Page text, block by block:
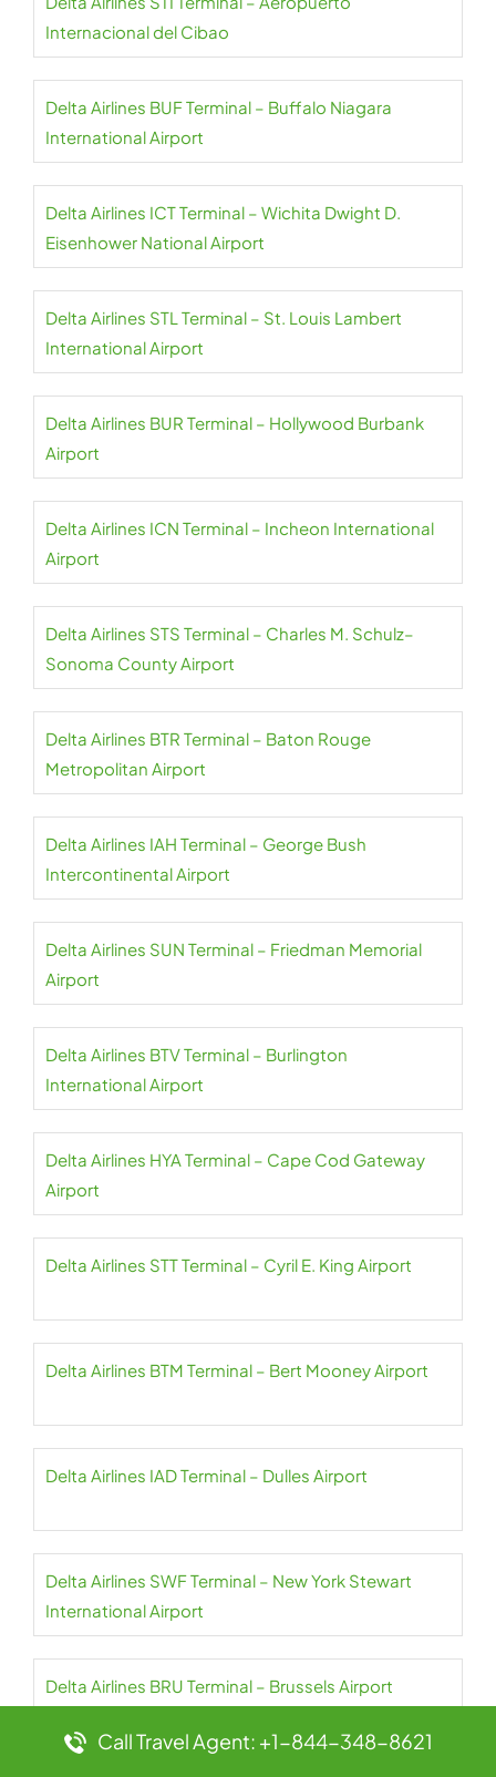
Internacional del Cibao
Delta Airlines BUF Terminal – Buffalo Niagara
International Airport
Delta Airlines ICT Terminal – Wichita Dwight D.
Eisenhower National Airport
Delta Airlines STL Terminal – St. Louis Lambert
International Airport
Delta Airlines BUR Terminal – Hollywood Burbank
Airport
Delta Airlines ICN Terminal – Incheon International
Airport
Delta Airlines STS Terminal – Charles M. Schulz–
Sonoma County Airport
Delta Airlines BTR Terminal – Baton Rouge
Metropolitan Airport
Delta Airlines IAH Terminal – George Bush
Intercontinental Airport
Delta Airlines SUN Terminal – Friedman Memorial
Airport
Delta Airlines BTV Terminal – Burlington
International Airport
Delta Airlines HYA Terminal – Cape Cod Gateway
Airport
Delta Airlines STT Terminal – Cyril E. King Airport
Delta Airlines BTM Terminal – Bert Mooney Airport
Delta Airlines IAD Terminal – Dulles Airport
Delta Airlines SWF Terminal – New York Stewart
International Airport
Delta Airlines BRU Terminal – Brussels Airport
Call Travel Agent: +1-844-348-8621